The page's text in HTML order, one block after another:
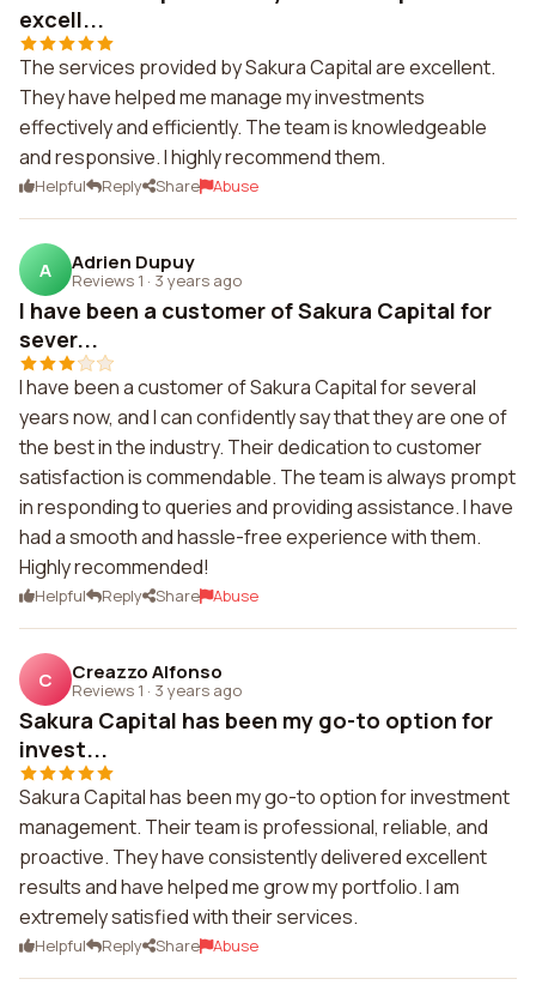
excell...
The services provided by Sakura Capital are excellent.
They have helped me manage my investments
effectively and efficiently. The team is knowledgeable
and responsive. I highly recommend them.
Helpful Reply Share Abuse
A Adrien Dupuy
Reviews 1 · 3 years ago
I have been a customer of Sakura Capital for
sever...
I have been a customer of Sakura Capital for several
years now, and I can confidently say that they are one of
the best in the industry. Their dedication to customer
satisfaction is commendable. The team is always prompt
in responding to queries and providing assistance. I have
had a smooth and hassle-free experience with them.
Highly recommended!
Helpful Reply Share Abuse
C Creazzo Alfonso
Reviews 1 · 3 years ago
Sakura Capital has been my go-to option for
invest...
Sakura Capital has been my go-to option for investment
management. Their team is professional, reliable, and
proactive. They have consistently delivered excellent
results and have helped me grow my portfolio. I am
extremely satisfied with their services.
Helpful Reply Share Abuse